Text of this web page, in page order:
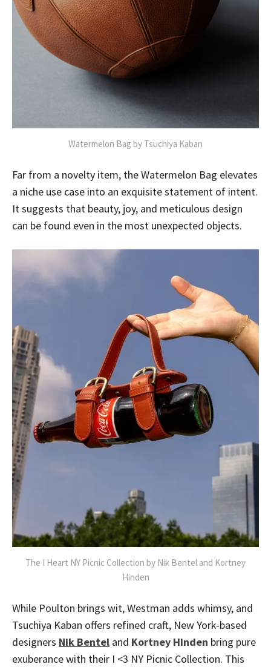
Watermelon Bag by Tsuchiya Kaban
Far from a novelty item, the Watermelon Bag elevates
a niche use case into an exquisite statement of intent.
It suggests that beauty, joy, and meticulous design
can be found even in the most unexpected objects.
The I Heart NY Picnic Collection by Nik Bentel and Kortney
Hinden
While Poulton brings wit, Westman adds whimsy, and
Tsuchiya Kaban offers refined craft, New York-based
designers Nik Bentel and Kortney Hinden bring pure
exuberance with their I <3 NY Picnic Collection. This